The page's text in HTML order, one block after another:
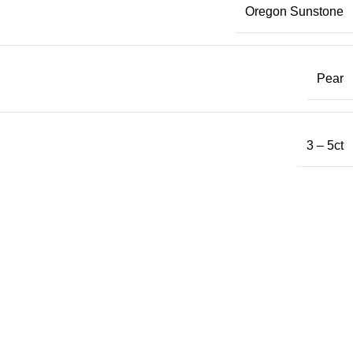
Oregon Sunstone
Pear
3 – 5ct